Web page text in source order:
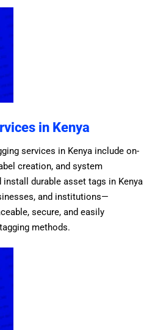
in Kenya
services in Kenya include on-
creation, and system
install durable asset tags in Kenya
and institutions—
secure, and easily
methods.